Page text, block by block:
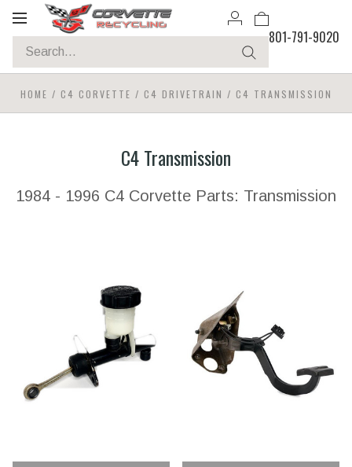
Toggle
navigation
801-791-9020
HOME / C4 CORVETTE / C4 DRIVETRAIN / C4 TRANSMISSION
C4 Transmission
1984 - 1996 C4 Corvette Parts: Transmission